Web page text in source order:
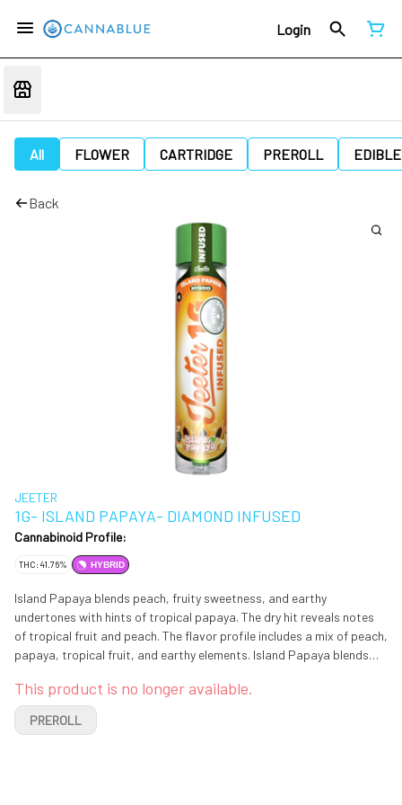
Login
All FLOWER CARTRIDGE PREROLL EDIBLE
Back
JEETER
1G- ISLAND PAPAYA- DIAMOND INFUSED
Cannabinoid Profile:
THC: 41.76% HYBRID
Island Papaya blends peach, fruity sweetness, and earthy
undertones with hints of tropical papaya. The dry hit reveals notes
of tropical fruit and peach. The flavor profile includes a mix of peach,
papaya, tropical fruit, and earthy elements. Island Papaya blends
tropical papaya. The dry hit reveals notes of tropical fruit and peach.
The flavor profile includes a mix of peach, papaya, tropical fruit, and
earthy elements.
This product is no longer available.
PREROLL